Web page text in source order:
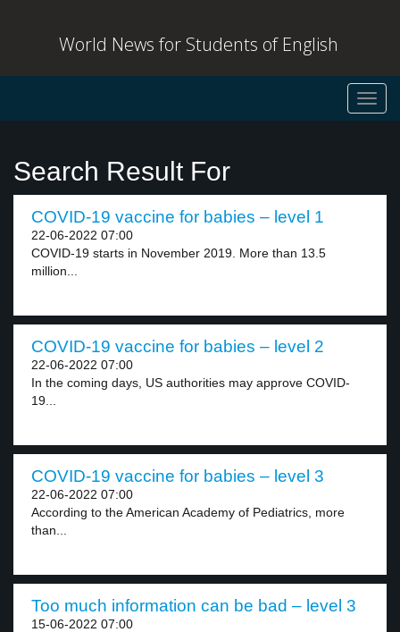
World News for Students of English
Search Result For
COVID-19 vaccine for babies – level 1
22-06-2022 07:00
COVID-19 starts in November 2019. More than 13.5
million...
COVID-19 vaccine for babies – level 2
22-06-2022 07:00
In the coming days, US authorities may approve COVID-
19...
COVID-19 vaccine for babies – level 3
22-06-2022 07:00
According to the American Academy of Pediatrics, more
than...
Too much information can be bad – level 3
15-06-2022 07:00